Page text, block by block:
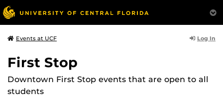
Events at UCF Log In
First Stop
Downtown First Stop events that are open to all
students